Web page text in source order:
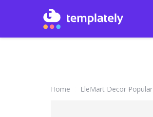
Home EleMart Decor Popular